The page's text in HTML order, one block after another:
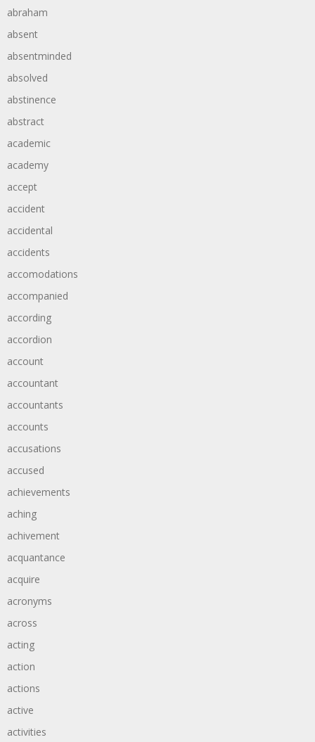
abraham
absent
absentminded
absolved
abstinence
abstract
academic
academy
accept
accident
accidental
accidents
accomodations
accompanied
according
accordion
account
accountant
accountants
accounts
accusations
accused
achievements
aching
achivement
acquantance
acquire
acronyms
across
acting
action
actions
active
activities